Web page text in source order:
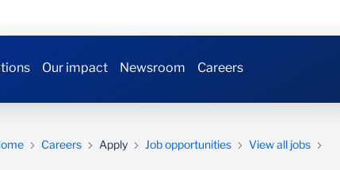
Our impact Newsroom Careers
Careers Apply Job opportunities View all jobs